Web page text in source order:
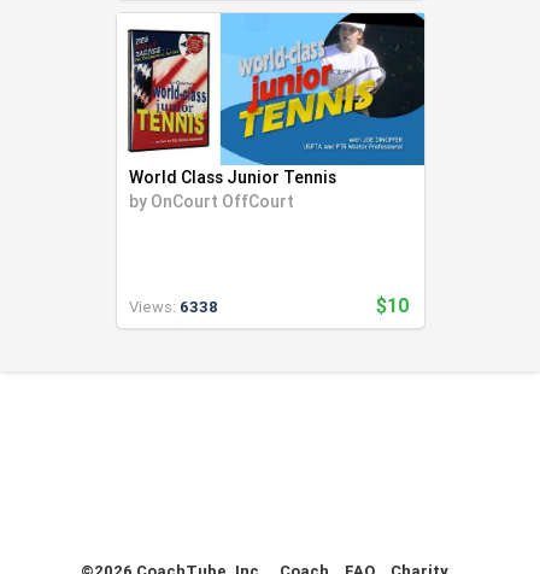
World Class Junior Tennis
by OnCourt OffCourt
Views: 6338 $10